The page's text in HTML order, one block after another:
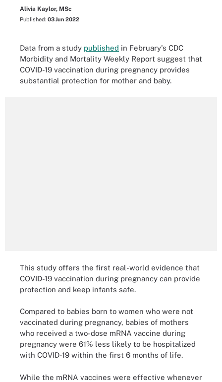
Alivia Kaylor, MSc
Published: 03 Jun 2022
Data from a study published in February's CDC
Morbidity and Mortality Weekly Report suggest that
COVID-19 vaccination during pregnancy provides
substantial protection for mother and baby.
This study offers the first real-world evidence that
COVID-19 vaccination during pregnancy can provide
protection and keep infants safe.
Compared to babies born to women who were not
vaccinated during pregnancy, babies of mothers
who received a two-dose mRNA vaccine during
pregnancy were 61% less likely to be hospitalized
with COVID-19 within the first 6 months of life.
While the mRNA vaccines were effective whenever